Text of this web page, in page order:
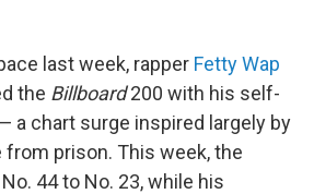
last week, rapper Fetty Wap
the Billboard200 with his self-
a chart surge inspired largely by
prison. This week, the
44 to No. 23, while his